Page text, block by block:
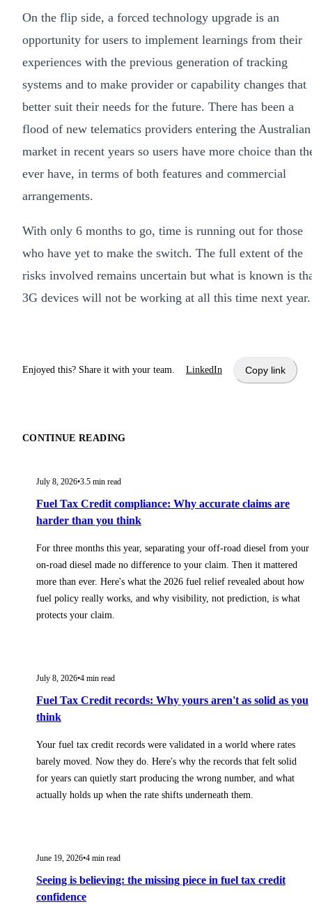
On the flip side, a forced technology upgrade is an
opportunity for users to implement learnings from their
experiences with the previous generation of tracking
systems and to make provider or capability changes that
better suit their needs for the future. There has been a
flood of new telematics providers entering the Australian
market in recent years so users have more choice than
ever have, in terms of both features and commercial
arrangements.
With only 6 months to go, time is running out for those
who have yet to make the switch. The full extent of the
risks involved remains uncertain but what is known is
3G devices will not be working at all this time next year.
Enjoyed this? Share it with your team. LinkedIn Copy link
CONTINUE READING
July 8, 2026•3.5 min read
Fuel Tax Credit compliance: Why accurate claims are
harder than you think
For three months this year, separating your off-road diesel from your
on-road diesel made no difference to your claim. Then it mattered
more than ever. Here's what the 2026 fuel relief revealed about how
fuel policy really works, and why visibility, not prediction, is what
protects your claim.
July 8, 2026•4 min read
Fuel Tax Credit records: Why yours aren't as solid as you
think
Your fuel tax credit records were validated in a world where rates
barely moved. Now they do. Here's why the records that felt solid
for years can quietly start producing the wrong number, and what
actually holds up when the rate shifts underneath them.
June 19, 2026•4 min read
Seeing is believing: the missing piece in fuel tax credit
confidence